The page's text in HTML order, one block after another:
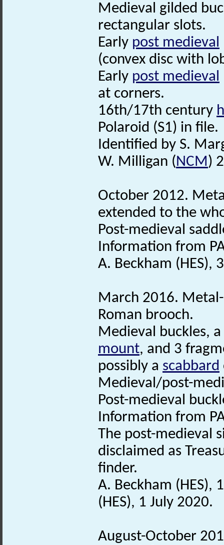
Medieval gilded
rectangular slots.
Early post medieval
(convex disc with
Early post medieval
at corners.
16th/17th century
Polaroid (S1) in file.
Identified by S.
W. Milligan (NCM)
October 2012.
extended to the
Post-medieval
Information from
A. Beckham (HES),
March 2016.
Roman brooch.
Medieval buckles, a
mount, and 3
possibly a scabbard
Medieval/post-
Post-medieval
Information from
The post-medieval
disclaimed as
finder.
A. Beckham (HES),
(HES), 1 July 2020.
August-October